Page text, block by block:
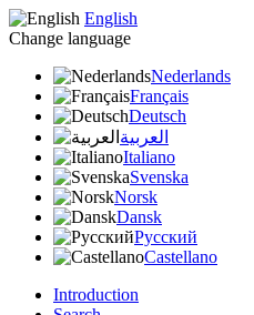
English
Change language
Nederlands
Français
Deutsch
العربية
Italiano
Svenska
Norsk
Dansk
Русский
Castellano
Introduction